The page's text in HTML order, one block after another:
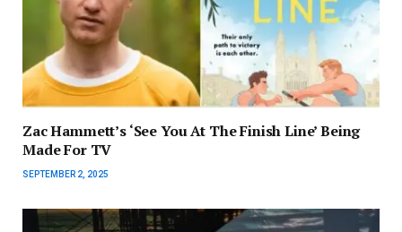
Zac Hammett’s ‘See You At The Finish Line’ Being
Made For TV
SEPTEMBER 2, 2025